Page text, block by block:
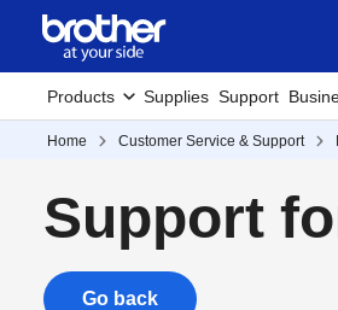
Products Supplies Support
Home Customer Service & Support
Support
Go back